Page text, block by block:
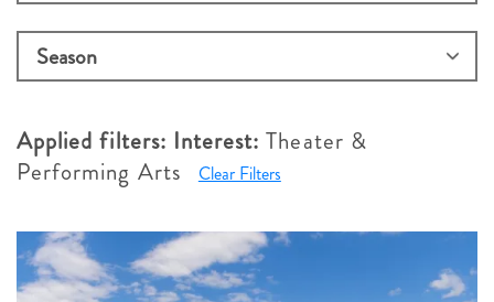
Applied filters: Interest: Theater &
Performing Arts
Clear Filters